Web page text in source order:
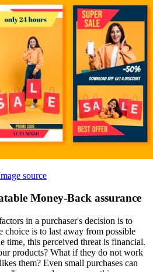
source
Money-Back assurance
in a purchaser's decision is to
choice is to last away from possible
time, this perceived threat is financial.
products? What if they do not work
them? Even small purchases can